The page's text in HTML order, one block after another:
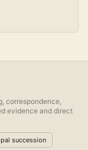
correspondence,
evidence and direct
succession